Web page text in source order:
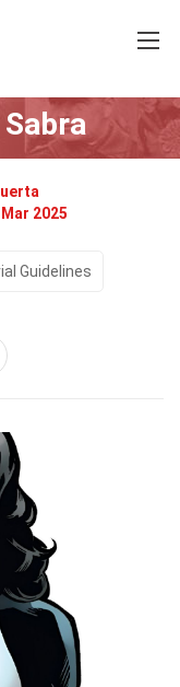
2025
Guidelines